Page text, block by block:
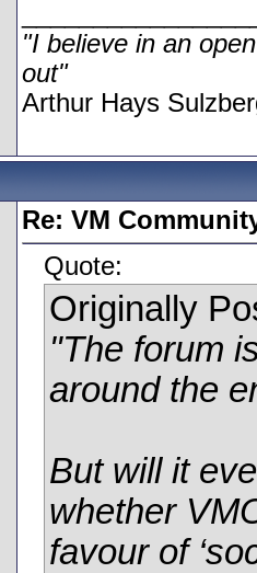
"I believe in an
out"
Arthur Hays
Re: VM
Quote:
Originally
"The forum
around the
But will it
whether
favour of